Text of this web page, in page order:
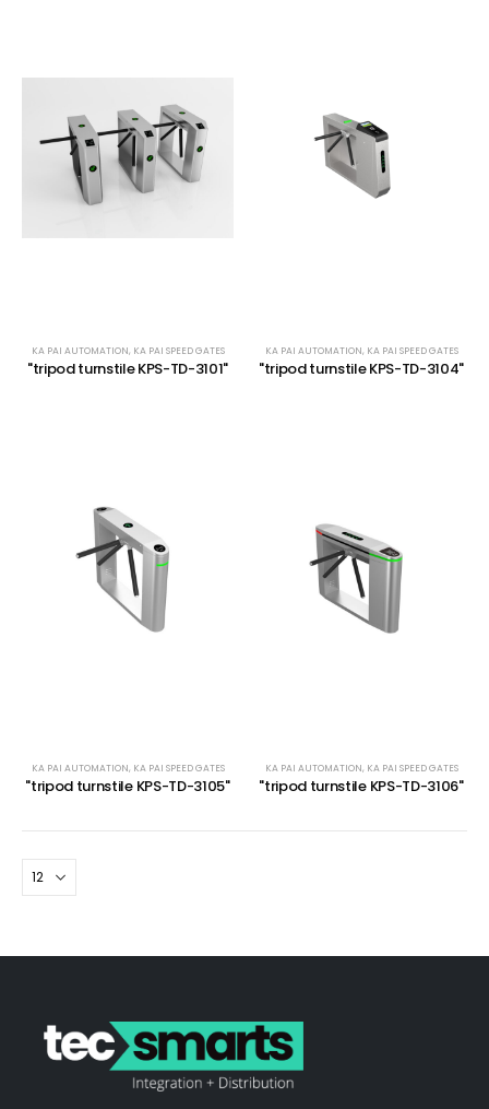
KA PAI AUTOMATION, KA PAI SPEED GATES
"tripod turnstile KPS-TD-3101"
KA PAI AUTOMATION, KA PAI SPEED GATES
"tripod turnstile KPS-TD-3104"
KA PAI AUTOMATION, KA PAI SPEED GATES
"tripod turnstile KPS-TD-3105"
KA PAI AUTOMATION, KA PAI SPEED GATES
"tripod turnstile KPS-TD-3106"